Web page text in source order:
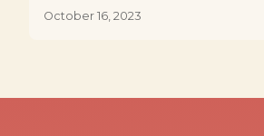
October 16, 2023